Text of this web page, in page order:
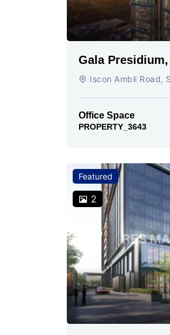
Gala
Road,
Iscon Ambli Road,
Office Space
PROPERTY_3643
Featured
2